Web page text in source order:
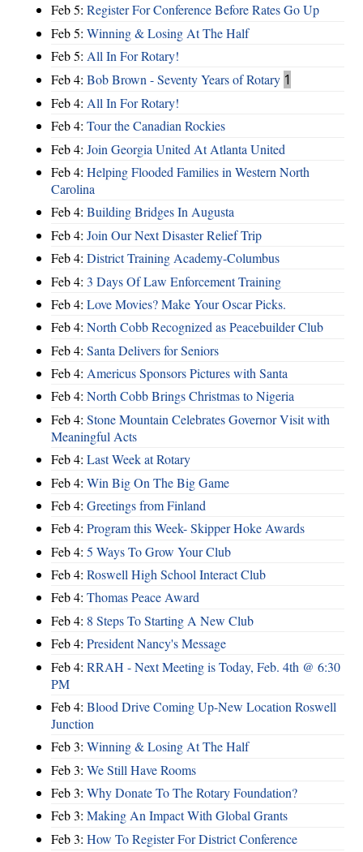
Feb 5: Register For Conference Before Rates Go Up
Feb 5: Winning & Losing At The Half
Feb 5: All In For Rotary!
Feb 4: Bob Brown - Seventy Years of Rotary 1
Feb 4: All In For Rotary!
Feb 4: Tour the Canadian Rockies
Feb 4: Join Georgia United At Atlanta United
Feb 4: Helping Flooded Families in Western North
Carolina
Feb 4: Building Bridges In Augusta
Feb 4: Join Our Next Disaster Relief Trip
Feb 4: District Training Academy-Columbus
Feb 4: 3 Days Of Law Enforcement Training
Feb 4: Love Movies? Make Your Oscar Picks.
Feb 4: North Cobb Recognized as Peacebuilder Club
Feb 4: Santa Delivers for Seniors
Feb 4: Americus Sponsors Pictures with Santa
Feb 4: North Cobb Brings Christmas to Nigeria
Feb 4: Stone Mountain Celebrates Governor Visit with
Meaningful Acts
Feb 4: Last Week at Rotary
Feb 4: Win Big On The Big Game
Feb 4: Greetings from Finland
Feb 4: Program this Week- Skipper Hoke Awards
Feb 4: 5 Ways To Grow Your Club
Feb 4: Roswell High School Interact Club
Feb 4: Thomas Peace Award
Feb 4: 8 Steps To Starting A New Club
Feb 4: President Nancy's Message
Feb 4: RRAH - Next Meeting is Today, Feb. 4th @ 6:30
PM
Feb 4: Blood Drive Coming Up-New Location Roswell
Junction
Feb 3: Winning & Losing At The Half
Feb 3: We Still Have Rooms
Feb 3: Why Donate To The Rotary Foundation?
Feb 3: Making An Impact With Global Grants
Feb 3: How To Register For District Conference